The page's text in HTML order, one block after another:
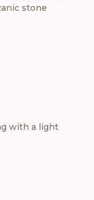
stone
with a light